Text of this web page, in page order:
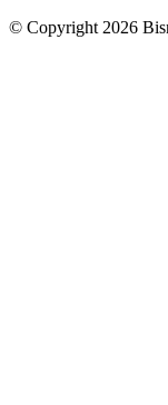
© Copyright 2026